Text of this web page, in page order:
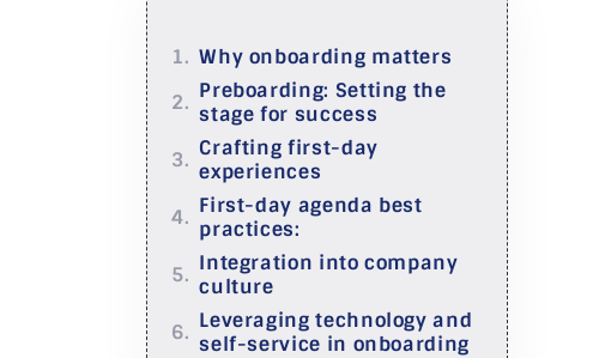
Why onboarding matters
Preboarding: Setting the
stage for success
Crafting first-day
experiences
First-day agenda best
practices:
Integration into company
culture
Leveraging technology and
self-service in onboarding